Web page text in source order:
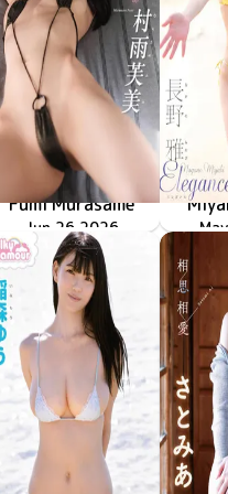
Fumi Murasame
僕だけの家庭教師
TSDS-43093
Jun 26 2026